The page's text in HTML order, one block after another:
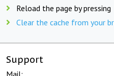
Reload the page by pressing
Clear the cache from your
Support
Mail: